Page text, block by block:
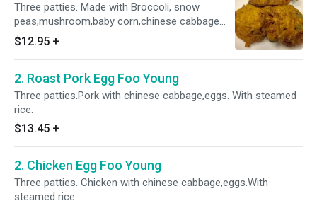
Three patties. Made with Broccoli, snow
peas,mushroom,baby corn,chinese cabbage
and eggs.With steamed rice.
$12.95 +
2. Roast Pork Egg Foo Young
Three patties.Pork with chinese cabbage,eggs. With steamed
rice.
$13.45 +
2. Chicken Egg Foo Young
Three patties. Chicken with chinese cabbage,eggs.With
steamed rice.